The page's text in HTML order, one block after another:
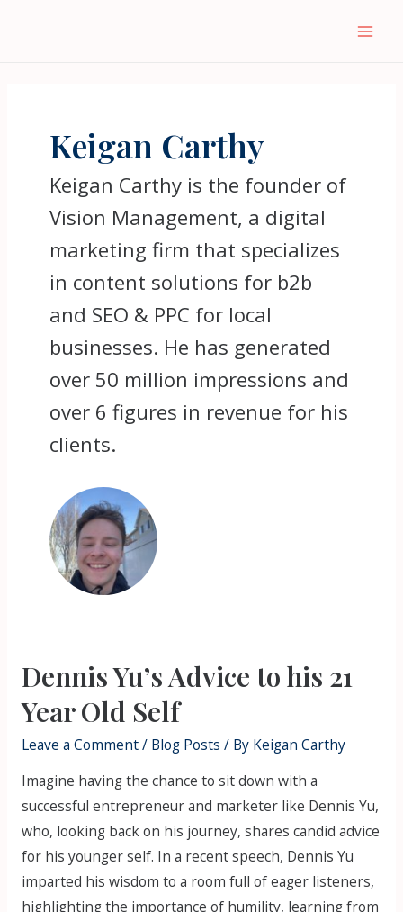
Keigan Carthy
Keigan Carthy is the founder of
Vision Management, a digital
marketing firm that specializes
in content solutions for b2b
and SEO & PPC for local
businesses. He has generated
over 50 million impressions and
over 6 figures in revenue for his
clients.
Dennis Yu’s Advice to his 21
Year Old Self
Leave a Comment/ Blog Posts / By Keigan Carthy
Imagine having the chance to sit down with a
successful entrepreneur and marketer like Dennis Yu,
who, looking back on his journey, shares candid advice
for his younger self. In a recent speech, Dennis Yu
imparted his wisdom to a room full of eager listeners,
highlighting the importance of humility, learning from